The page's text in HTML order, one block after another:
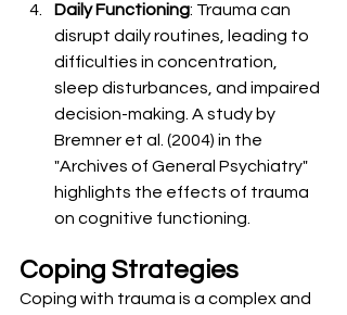
Daily Functioning: Trauma can
disrupt daily routines, leading to
difficulties in concentration,
sleep disturbances, and impaired
decision-making. A study by
Bremner et al. (2004) in the
"Archives of General Psychiatry"
highlights the effects of trauma
on cognitive functioning.
Coping Strategies
Coping with trauma is a complex and